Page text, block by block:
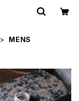
MENS